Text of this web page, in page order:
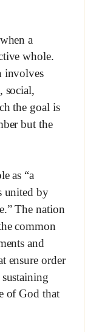
a
whole.
involves
social,
the goal is
but the
as “a
united by
The nation
common
and
ensure order
of God that